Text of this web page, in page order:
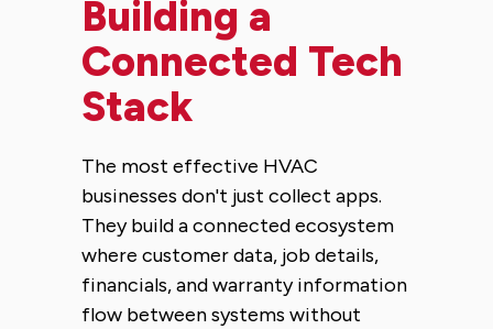
Building a
Connected Tech
Stack
The most effective HVAC
businesses don't just collect apps.
They build a connected ecosystem
where customer data, job details,
financials, and warranty information
flow between systems without